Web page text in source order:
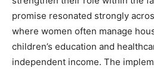
promise resonated strongly
where women often manage
children’s education and
independent income. The